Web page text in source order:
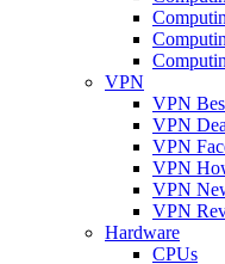
VPN
VPN
VPN
VPN
VPN
VPN
VPN
Hardware
CPUs